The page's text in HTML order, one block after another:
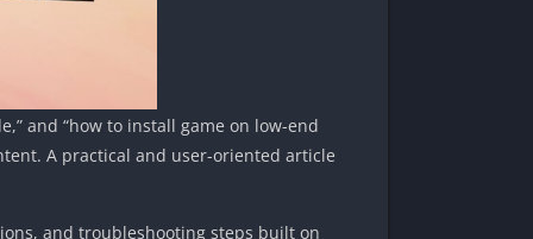
and “how to install game on low-end
A practical and user-oriented article
and troubleshooting steps built on